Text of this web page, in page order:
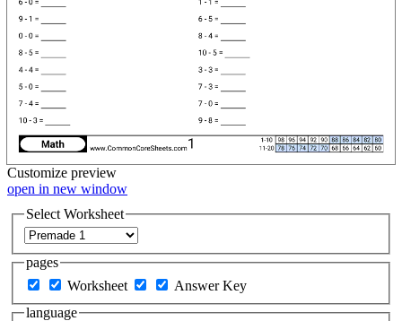
Customize preview
open in new window
Select Worksheet
pages
Worksheet
Answer Key
language